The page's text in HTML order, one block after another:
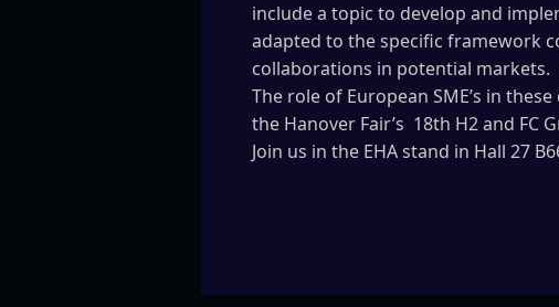
include a topic to develop and
adapted to the specific framework
collaborations in potential markets.
The role of European SME’s in
the Hanover Fair’s 18th H2 and FC
Join us in the EHA stand in Hall 27